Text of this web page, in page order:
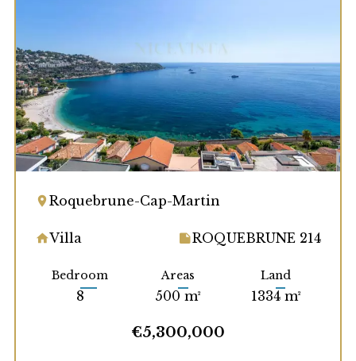
Roquebrune-Cap-Martin
Villa ROQUEBRUNE 214
Bedroom
8
Areas
500 m²
Land
1334 m²
€5,300,000